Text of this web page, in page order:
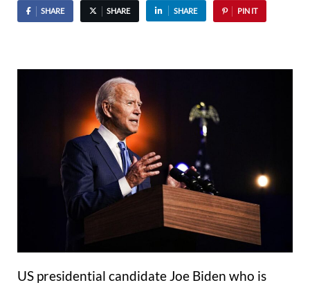
SHARE SHARE SHARE PIN IT
US presidential candidate Joe Biden who is